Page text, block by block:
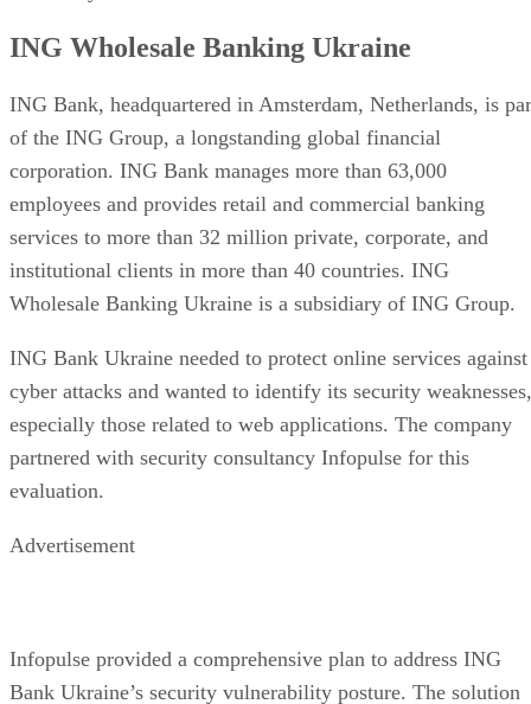
Drive by Key Specs
Enterprise Storage Forum Staff
Aug 3, 2026
Enterprise Storage Forum content and product recommendations are
editorially independent. We may make money when you click on
to our partners. Learn More
Flash storage is the memory technology itself: electronic
chips that store data with no moving parts. An SSD is a
complete device built around flash, adding a controller,
firmware, and an interface. They aren't competing options,
CONTENTS